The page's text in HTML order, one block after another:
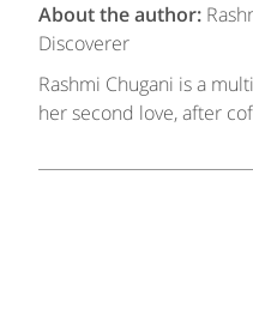
About the author:
Discoverer
Rashmi Chugani is a
her second love, after